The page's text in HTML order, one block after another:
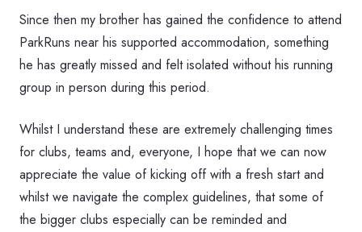
Since then my brother has gained the confidence to attend
ParkRuns near his supported accommodation, something
he has greatly missed and felt isolated without his running
group in person during this period.
Whilst I understand these are extremely challenging times
for clubs, teams and, everyone, I hope that we can now
appreciate the value of kicking off with a fresh start and
whilst we navigate the complex guidelines, that some of
the bigger clubs especially can be reminded and